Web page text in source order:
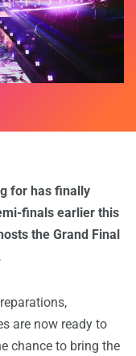
for has finally
finals earlier this
the Grand Final
are now ready to
chance to bring the